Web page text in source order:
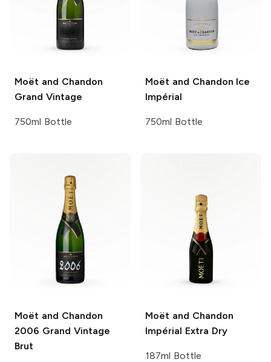
Moët and Chandon
Grand Vintage
750ml Bottle
Moët and Chandon Ice
Impérial
750ml Bottle
Moët and Chandon
2006 Grand Vintage
Brut
Moët and Chandon
Impérial Extra Dry
187ml Bottle